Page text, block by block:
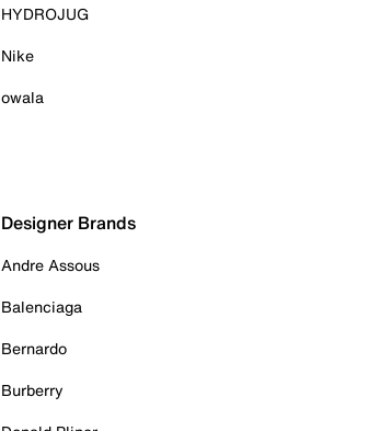
HYDROJUG
Nike
owala
Designer Brands
Andre Assous
Balenciaga
Bernardo
Burberry